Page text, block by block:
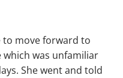
to move forward to
which was unfamiliar
She went and told